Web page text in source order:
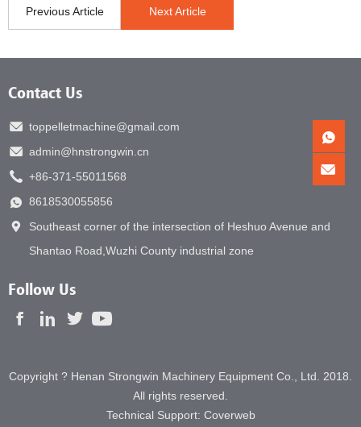
Previous Article Next Article
Contact Us
toppelletmachine@gmail.com
admin@hnstrongwin.cn
+86-371-55011568
8618530055856
Southeast corner of the intersection of Heshuo Avenue and
Shantao Road,Wuzhi County industrial zone
Follow Us
Copyright ? Henan Strongwin Machinery Equipment Co., Ltd. 2018.
All rights reserved.
Technical Support: Coverweb